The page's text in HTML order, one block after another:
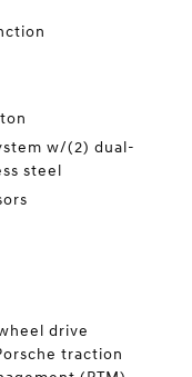
w/(2) dual-
steel
drive
traction